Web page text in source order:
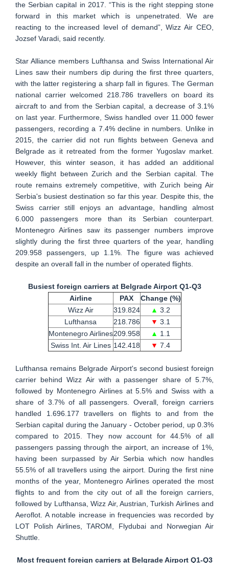
the Serbian capital in 2017. “This is the right stepping stone
forward in this market which is unpenetrated. We are
reacting to the increased level of demand”, Wizz Air CEO,
Jozsef Varadi, said recently.
Star Alliance members Lufthansa and Swiss International Air
Lines saw their numbers dip during the first three quarters,
with the latter registering a sharp fall in figures. The German
national carrier welcomed 218.786 travellers on board its
aircraft to and from the Serbian capital, a decrease of 3.1%
on last year. Furthermore, Swiss handled over 11.000 fewer
passengers, recording a 7.4% decline in numbers. Unlike in
2015, the carrier did not run flights between Geneva and
Belgrade as it retreated from the former Yugoslav market.
However, this winter season, it has added an additional
weekly flight between Zurich and the Serbian capital. The
route remains extremely competitive, with Zurich being Air
Serbia's busiest destination so far this year. Despite this, the
Swiss carrier still enjoys an advantage, handling almost
6.000 passengers more than its Serbian counterpart.
Montenegro Airlines saw its passenger numbers improve
slightly during the first three quarters of the year, handling
209.958 passengers, up 1.1%. The figure was achieved
despite an overall fall in the number of operated flights.
Busiest foreign carriers at Belgrade Airport Q1-Q3
Airline
PAX
Change (%)
Wizz Air
319.824 ▲ 3.2
Lufthansa
218.786 ▼ 3.1
Montenegro Airlines209.958 ▲ 1.1
Swiss Int. Air Lines 142.418 ▼ 7.4
Lufthansa remains Belgrade Airport's second busiest foreign
carrier behind Wizz Air with a passenger share of 5.7%,
followed by Montenegro Airlines at 5.5% and Swiss with a
share of 3.7% of all passengers. Overall, foreign carriers
handled 1.696.177 travellers on flights to and from the
Serbian capital during the January - October period, up 0.3%
compared to 2015. They now account for 44.5% of all
passengers passing through the airport, an increase of 1%,
having been surpassed by Air Serbia which now handles
55.5% of all travellers using the airport. During the first nine
months of the year, Montenegro Airlines operated the most
flights to and from the city out of all the foreign carriers,
followed by Lufthansa, Wizz Air, Austrian, Turkish Airlines and
Aeroflot. A notable increase in frequencies was recorded by
LOT Polish Airlines, TAROM, Flydubai and Norwegian Air
Shuttle.
Most frequent foreign carriers at Belgrade Airport Q1-Q3